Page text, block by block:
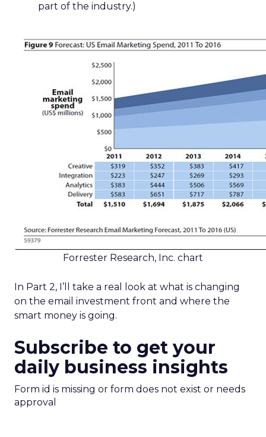
part of the industry.)
Forrester Research, Inc. chart
In Part 2, I’ll take a real look at what is changing
on the email investment front and where the
smart money is going.
Subscribe to get your
daily business insights
Form id is missing or form does not exist or needs
approval